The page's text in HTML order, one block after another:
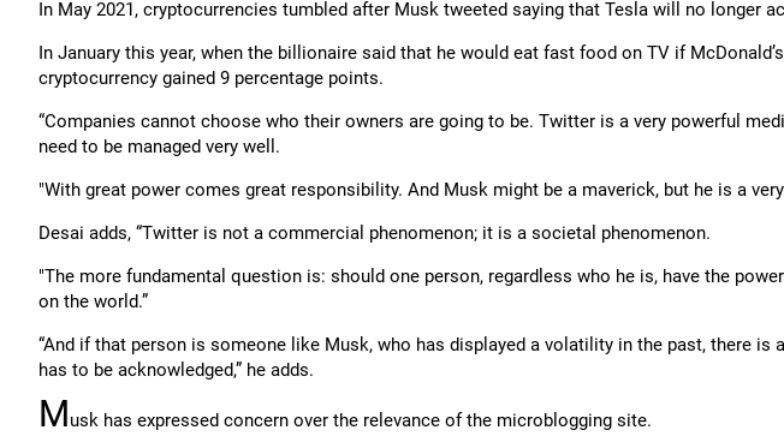
In May 2021, cryptocurrencies tumbled after Musk tweeted saying that Tesla will no longer
In January this year, when the billionaire said that he would eat fast food on TV if
cryptocurrency gained 9 percentage points.
“Companies cannot choose who their owners are going to be. Twitter is a very powerful
need to be managed very well.
"With great power comes great responsibility. And Musk might be a maverick, but he is a
Desai adds, “Twitter is not a commercial phenomenon; it is a societal phenomenon.
"The more fundamental question is: should one person, regardless who he is, have the
on the world.”
“And if that person is someone like Musk, who has displayed a volatility in the past, there
has to be acknowledged,” he adds.
Musk has expressed concern over the relevance of the microblogging site.